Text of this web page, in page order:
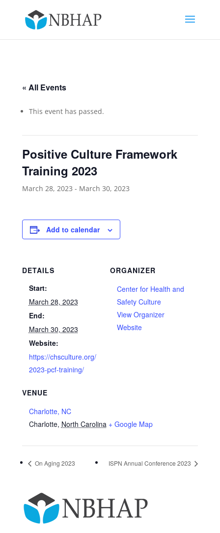
« All Events
This event has passed.
Positive Culture Framework
Training 2023
March 28, 2023 - March 30, 2023
Add to calendar
DETAILS
Start:
March 28, 2023
End:
March 30, 2023
Website:
https://chsculture.org/
2023-pcf-training/
VENUE
Charlotte, NC
Charlotte, North Carolina + Google Map
ORGANIZER
Center for Health and
Safety Culture
View Organizer
Website
On Aging 2023 ISPN Annual Conference 2023